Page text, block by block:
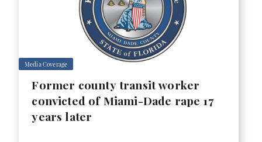
Media Coverage
Former county transit worker
convicted of Miami-Dade rape 17
years later